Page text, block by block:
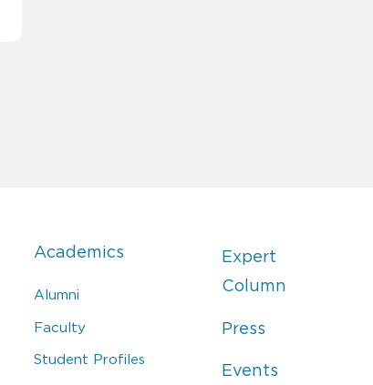
Academics
Alumni
Faculty
Student Profiles
Expert
Column
Press
Events